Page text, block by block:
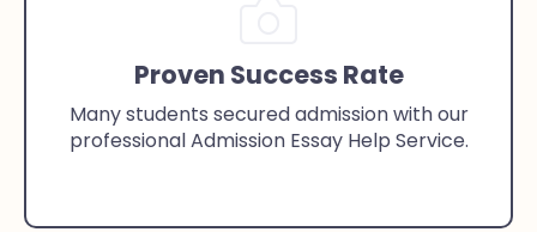
Proven Success Rate
Many students secured admission with our
professional Admission Essay Help Service.